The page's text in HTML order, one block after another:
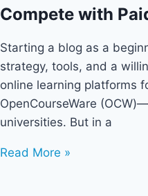
Compete with
Starting a blog as a
strategy, tools, and a
online learning platforms
OpenCourseWare
universities. But in a
Read More »